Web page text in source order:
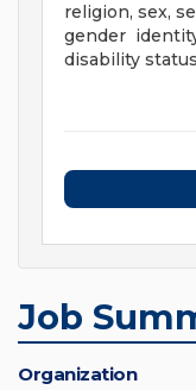
religion, sex,
gender
disability
Job
Organization